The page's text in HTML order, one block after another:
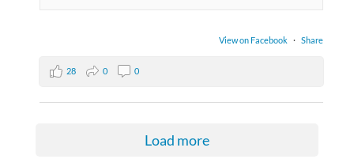
View on Facebook · Share
28 0 0
Load more